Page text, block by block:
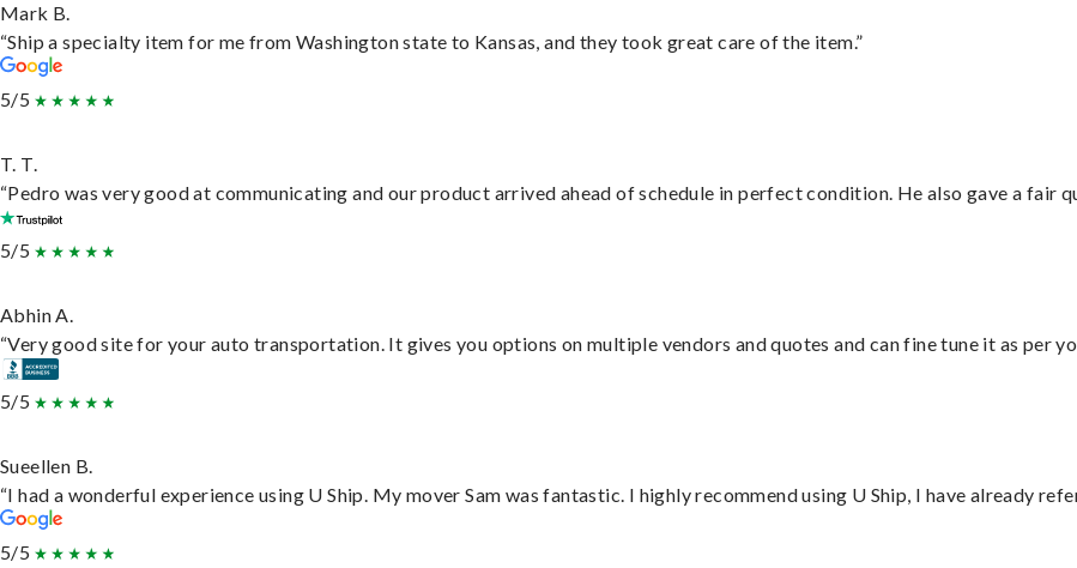
Mark B.
“Ship a specialty item for me from Washington state to Kansas, and they took great care of the item.”
5/5
T. T.
“Pedro was very good at communicating and our product arrived ahead of schedule in perfect condition. He also gave a fair
5/5
Abhin A.
“Very good site for your auto transportation. It gives you options on multiple vendors and quotes and can fine tune it as per
5/5
Sueellen B.
“I had a wonderful experience using U Ship. My mover Sam was fantastic. I highly recommend using U Ship, I have already
5/5